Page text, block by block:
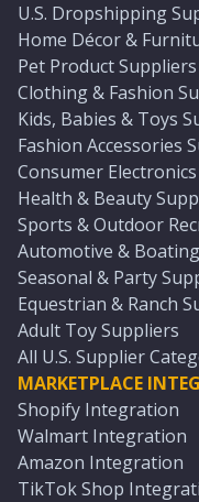
U.S. Dropshipping
Home Décor &
Pet Product Suppliers
Clothing & Fashion
Kids, Babies & Toys
Fashion Accessories
Consumer
Health & Beauty
Sports & Outdoor
Automotive &
Seasonal & Party
Equestrian & Ranch
Adult Toy Suppliers
All U.S. Supplier
MARKETPLACE
Shopify Integration
Walmart Integration
Amazon Integration
TikTok Shop